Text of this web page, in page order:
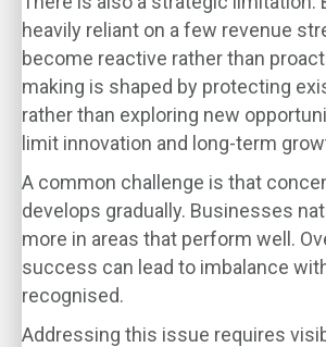
heavily reliant on a few revenue
become reactive rather than
making is shaped by protecting
rather than exploring new
limit innovation and long-term
A common challenge is that
develops gradually. Businesses
more in areas that perform well.
success can lead to imbalance
recognised.
Addressing this issue requires